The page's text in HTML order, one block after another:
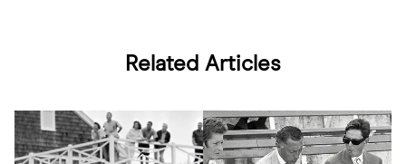
Related Articles